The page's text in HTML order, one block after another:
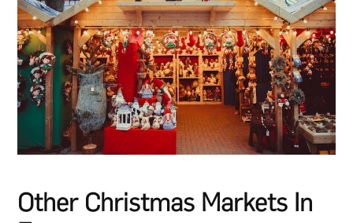
Other Christmas Markets In